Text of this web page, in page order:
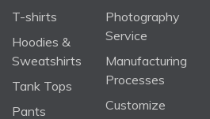
T-shirts
Hoodies &
Sweatshirts
Tank Tops
Pants
Photography
Service
Manufacturing
Processes
Customize